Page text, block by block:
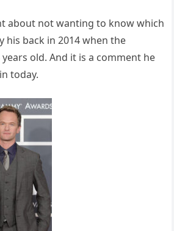
about not wanting to know which
his back in 2014 when the
old. And it is a comment he
today.